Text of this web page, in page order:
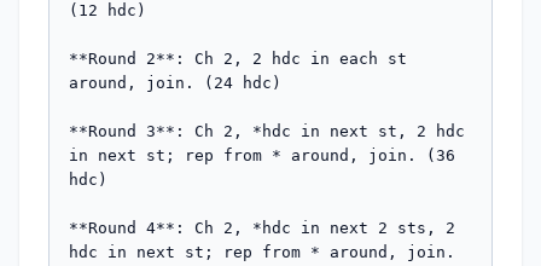
(12 hdc)
**Round 2**: Ch 2, 2 hdc in each st
around, join. (24 hdc)
**Round 3**: Ch 2, *hdc in next st, 2 hdc
in next st; rep from * around, join. (36
hdc)
**Round 4**: Ch 2, *hdc in next 2 sts, 2
hdc in next st; rep from * around, join.